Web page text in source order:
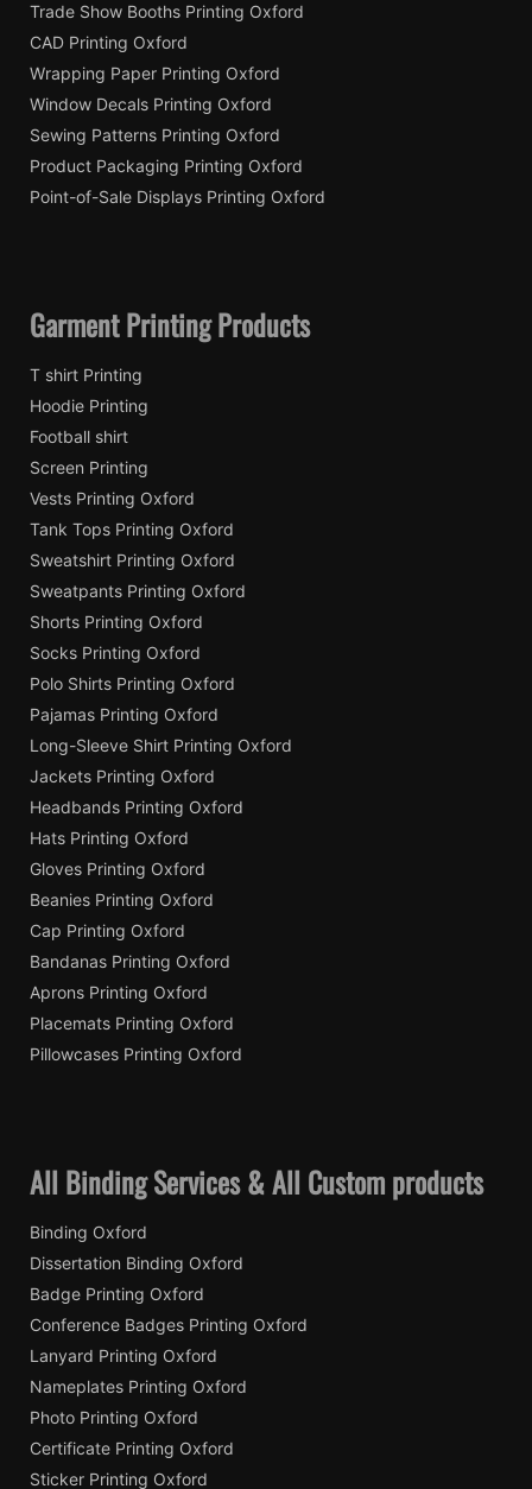
Trade Show Booths Printing Oxford
CAD Printing Oxford
Wrapping Paper Printing Oxford
Window Decals Printing Oxford
Sewing Patterns Printing Oxford
Product Packaging Printing Oxford
Point-of-Sale Displays Printing Oxford
Garment Printing Products
T shirt Printing
Hoodie Printing
Football shirt
Screen Printing
Vests Printing Oxford
Tank Tops Printing Oxford
Sweatshirt Printing Oxford
Sweatpants Printing Oxford
Shorts Printing Oxford
Socks Printing Oxford
Polo Shirts Printing Oxford
Pajamas Printing Oxford
Long-Sleeve Shirt Printing Oxford
Jackets Printing Oxford
Headbands Printing Oxford
Hats Printing Oxford
Gloves Printing Oxford
Beanies Printing Oxford
Cap Printing Oxford
Bandanas Printing Oxford
Aprons Printing Oxford
Placemats Printing Oxford
Pillowcases Printing Oxford
All Binding Services & All Custom products
Binding Oxford
Dissertation Binding Oxford
Badge Printing Oxford
Conference Badges Printing Oxford
Lanyard Printing Oxford
Nameplates Printing Oxford
Photo Printing Oxford
Certificate Printing Oxford
Sticker Printing Oxford